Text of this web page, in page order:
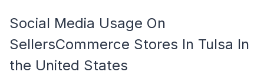
Social Media Usage On
SellersCommerce Stores In Tulsa In
the United States